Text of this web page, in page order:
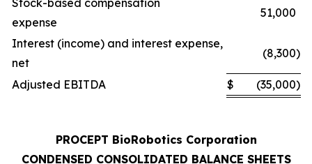
expense
51,000
Interest (income) and interest expense,
net
(8,300)
Adjusted EBITDA $ (35,000)
PROCEPT BioRobotics Corporation
CONDENSED CONSOLIDATED BALANCE SHEETS